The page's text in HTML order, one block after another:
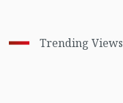
Trending Views